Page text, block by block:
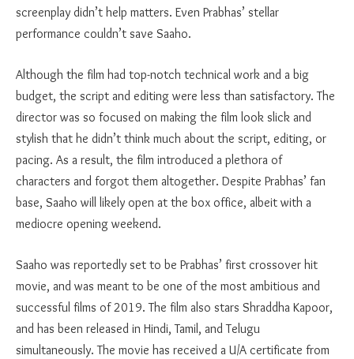
screenplay didn’t help matters. Even Prabhas’ stellar
performance couldn’t save Saaho.
Although the film had top-notch technical work and a big
budget, the script and editing were less than satisfactory. The
director was so focused on making the film look slick and
stylish that he didn’t think much about the script, editing, or
pacing. As a result, the film introduced a plethora of
characters and forgot them altogether. Despite Prabhas’ fan
base, Saaho will likely open at the box office, albeit with a
mediocre opening weekend.
Saaho was reportedly set to be Prabhas’ first crossover hit
movie, and was meant to be one of the most ambitious and
successful films of 2019. The film also stars Shraddha Kapoor,
and has been released in Hindi, Tamil, and Telugu
simultaneously. The movie has received a U/A certificate from